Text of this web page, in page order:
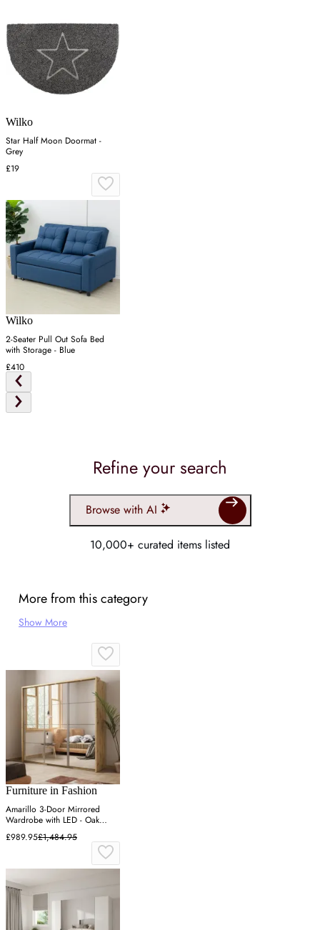
Wilko
Star Half Moon Doormat -
Grey
£19
Wilko
2-Seater Pull Out Sofa Bed
with Storage - Blue
£410
Refine your search
Browse with AI
10,000+ curated items listed
More from this category
Show More
Furniture in Fashion
Amarillo 3-Door Mirrored
Wardrobe with LED - Oak
Shetland
£989.95£1,484.95